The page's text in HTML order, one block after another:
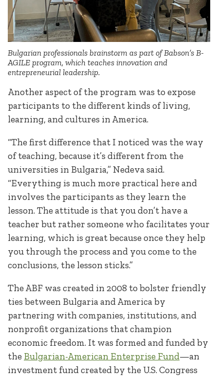
Bulgarian professionals brainstorm as part of Babson’s B-
AGILE program, which teaches innovation and
entrepreneurial leadership.
Another aspect of the program was to expose
participants to the different kinds of living,
learning, and cultures in America.
“The first difference that I noticed was the way
of teaching, because it’s different from the
universities in Bulgaria,” Nedeva said.
“Everything is much more practical here and
involves the participants as they learn the
lesson. The attitude is that you don’t have a
teacher but rather someone who facilitates your
learning, which is great because once they help
you through the process and you come to the
conclusions, the lesson sticks.”
The ABF was created in 2008 to bolster friendly
ties between Bulgaria and America by
partnering with companies, institutions, and
nonprofit organizations that champion
economic freedom. It was formed and funded by
the Bulgarian-American Enterprise Fund—an
investment fund created by the U.S. Congress